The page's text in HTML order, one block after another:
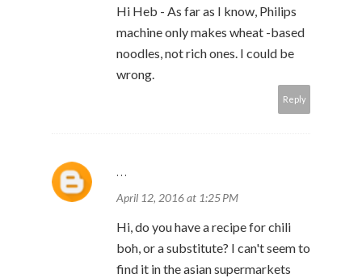
Hi Heb - As far as I know, Philips
machine only makes wheat -based
noodles, not rich ones. I could be
wrong.
Reply
...
April 12, 2016 at 1:25 PM
Hi, do you have a recipe for chili
boh, or a substitute? I can't seem to
find it in the asian supermarkets